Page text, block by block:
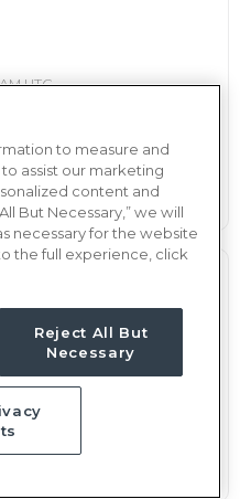
UTC
UTC
- 2,305
to measure and
assist our marketing
content and
But Necessary,” we will
necessary for the website
the full experience, click
Reject All But
Necessary